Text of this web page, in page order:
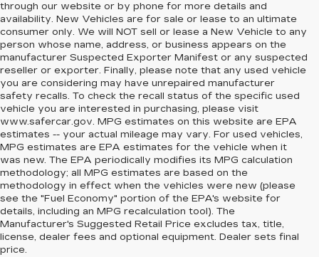
through our website or by phone for more details and
availability. New Vehicles are for sale or lease to an ultimate
consumer only. We will NOT sell or lease a New Vehicle to any
person whose name, address, or business appears on the
manufacturer Suspected Exporter Manifest or any suspected
reseller or exporter. Finally, please note that any used vehicle
you are considering may have unrepaired manufacturer
safety recalls. To check the recall status of the specific used
vehicle you are interested in purchasing, please visit
www.safercar.gov. MPG estimates on this website are EPA
estimates -- your actual mileage may vary. For used vehicles,
MPG estimates are EPA estimates for the vehicle when it
was new. The EPA periodically modifies its MPG calculation
methodology; all MPG estimates are based on the
methodology in effect when the vehicles were new (please
see the "Fuel Economy" portion of the EPA's website for
details, including an MPG recalculation tool). The
Manufacturer's Suggested Retail Price excludes tax, title,
license, dealer fees and optional equipment. Dealer sets final
price.